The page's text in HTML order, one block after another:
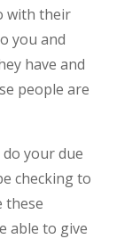
with their
you and
have and
people are
your due
checking to
these
able to give